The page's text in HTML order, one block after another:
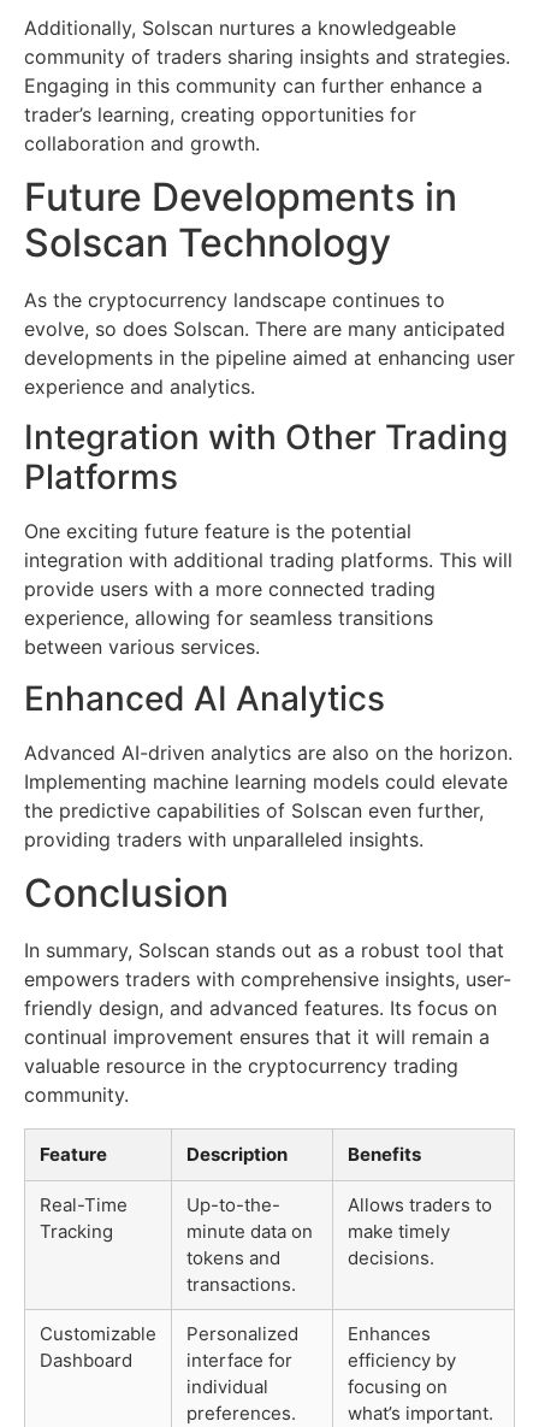
Additionally, Solscan nurtures a knowledgeable
community of traders sharing insights and strategies.
Engaging in this community can further enhance a
trader’s learning, creating opportunities for
collaboration and growth.
Future Developments in
Solscan Technology
As the cryptocurrency landscape continues to
evolve, so does Solscan. There are many anticipated
developments in the pipeline aimed at enhancing user
experience and analytics.
Integration with Other Trading
Platforms
One exciting future feature is the potential
integration with additional trading platforms. This will
provide users with a more connected trading
experience, allowing for seamless transitions
between various services.
Enhanced AI Analytics
Advanced AI-driven analytics are also on the horizon.
Implementing machine learning models could elevate
the predictive capabilities of Solscan even further,
providing traders with unparalleled insights.
Conclusion
In summary, Solscan stands out as a robust tool that
empowers traders with comprehensive insights, user-
friendly design, and advanced features. Its focus on
continual improvement ensures that it will remain a
valuable resource in the cryptocurrency trading
community.
Feature Description Benefits
Real-Time
Tracking
Up-to-the-
minute data on
tokens and
transactions.
Allows traders to
make timely
decisions.
Customizable
Dashboard
Personalized
interface for
individual
preferences.
Enhances
efficiency by
focusing on
what’s important.